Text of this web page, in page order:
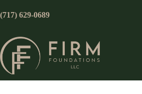
to
content
(717) 629-0689